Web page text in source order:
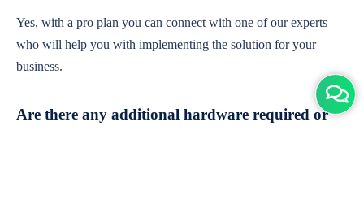
Yes, with a pro plan you can connect with one of our experts
who will help you with implementing the solution for your
business.
Are there any additional hardware required or